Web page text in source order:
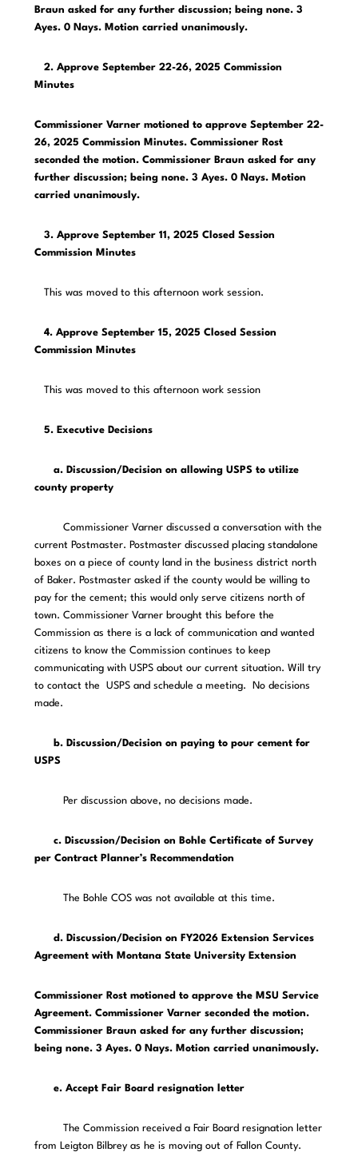
Braun asked for any further discussion; being none. 3
Ayes. 0 Nays. Motion carried unanimously.
2. Approve September 22-26, 2025 Commission
Minutes
Commissioner Varner motioned to approve September 22-
26, 2025 Commission Minutes. Commissioner Rost
seconded the motion. Commissioner Braun asked for any
further discussion; being none. 3 Ayes. 0 Nays. Motion
carried unanimously.
3. Approve September 11, 2025 Closed Session
Commission Minutes
This was moved to this afternoon work session.
4. Approve September 15, 2025 Closed Session
Commission Minutes
This was moved to this afternoon work session
5. Executive Decisions
a. Discussion/Decision on allowing USPS to utilize
county property
Commissioner Varner discussed a conversation with the
current Postmaster. Postmaster discussed placing standalone
boxes on a piece of county land in the business district north
of Baker. Postmaster asked if the county would be willing to
pay for the cement; this would only serve citizens north of
town. Commissioner Varner brought this before the
Commission as there is a lack of communication and wanted
citizens to know the Commission continues to keep
communicating with USPS about our current situation. Will try
to contact the USPS and schedule a meeting. No decisions
made.
b. Discussion/Decision on paying to pour cement for
USPS
Per discussion above, no decisions made.
c. Discussion/Decision on Bohle Certificate of Survey
per Contract Planner’s Recommendation
The Bohle COS was not available at this time.
d. Discussion/Decision on FY2026 Extension Services
Agreement with Montana State University Extension
Commissioner Rost motioned to approve the MSU Service
Agreement. Commissioner Varner seconded the motion.
Commissioner Braun asked for any further discussion;
being none. 3 Ayes. 0 Nays. Motion carried unanimously.
e. Accept Fair Board resignation letter
The Commission received a Fair Board resignation letter
from Leigton Bilbrey as he is moving out of Fallon County.